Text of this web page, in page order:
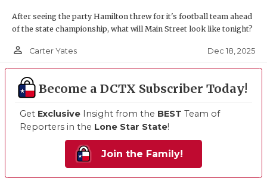
After seeing the party Hamilton threw for it's football team ahead
of the state championship, what will Main Street look like tonight?
person_outline Carter Yates Dec 18, 2025
Become a DCTX Subscriber Today!
Get Exclusive Insight from the BEST Team of
Reporters in the Lone Star State!
Join the Family!